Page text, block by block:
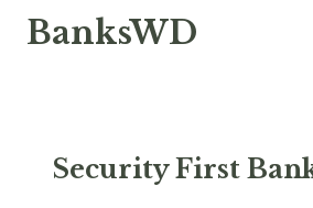
BanksWD
Security First